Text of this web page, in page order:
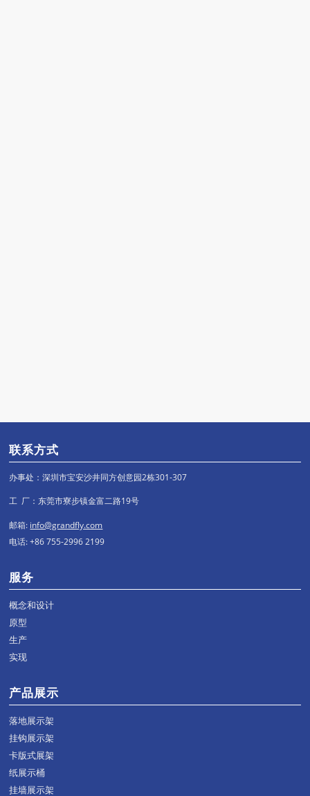
联系方式
办事处：深圳市宝安沙井同方创意园2栋301-307
工 厂：东莞市寮步镇金富二路19号
邮箱: info@grandfly.com
电话: +86 755-2996 2199
服务
概念和设计
原型
生产
实现
产品展示
落地展示架
挂钩展示架
卡版式展架
纸展示桶
挂墙展示架